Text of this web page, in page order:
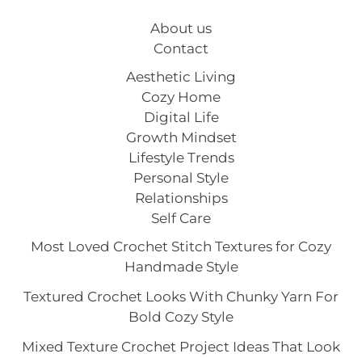
About us
Contact
Aesthetic Living
Cozy Home
Digital Life
Growth Mindset
Lifestyle Trends
Personal Style
Relationships
Self Care
Most Loved Crochet Stitch Textures for Cozy
Handmade Style
Textured Crochet Looks With Chunky Yarn For
Bold Cozy Style
Mixed Texture Crochet Project Ideas That Look